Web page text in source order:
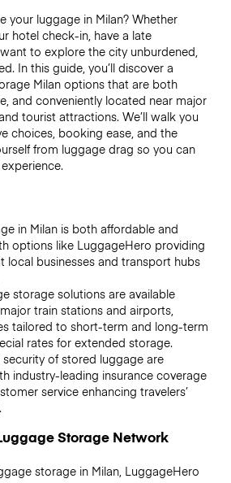
your luggage in Milan? Whether
hotel check-in, have a late
to explore the city unburdened,
In this guide, you’ll discover a
Milan options that are both
and conveniently located near major
tourist attractions. We’ll walk you
choices, booking ease, and the
from luggage drag so you can
in Milan is both affordable and
options like LuggageHero providing
local businesses and transport hubs
storage solutions are available
train stations and airports,
tailored to short-term and long-term
rates for extended storage.
security of stored luggage are
industry-leading insurance coverage
service enhancing travelers’
Storage Network
storage in Milan, LuggageHero